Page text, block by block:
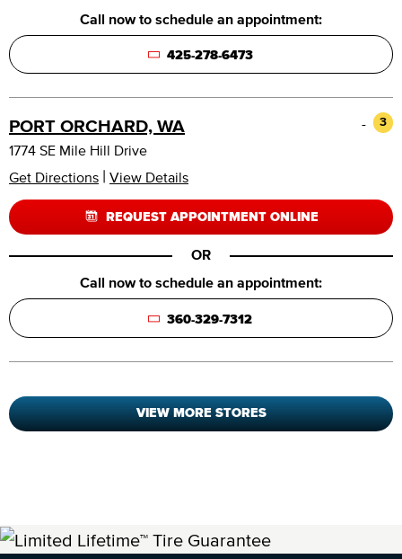
Call now to schedule an appointment:
425-278-6473
PORT ORCHARD, WA 3
-
1774 SE Mile Hill Drive
Get Directions | View Details
REQUEST APPOINTMENT ONLINE
OR
Call now to schedule an appointment:
360-329-7312
VIEW MORE STORES